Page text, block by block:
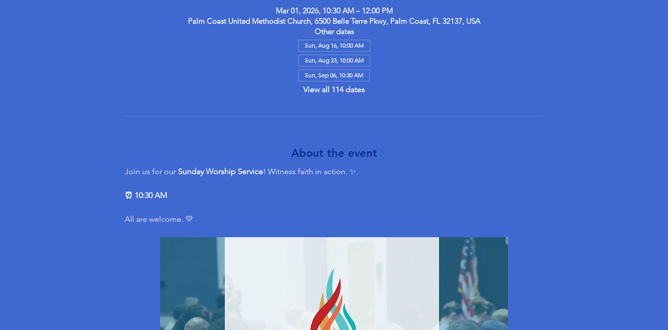
Mar 01, 2026, 10:30 AM – 12:00 PM
Palm Coast United Methodist Church, 6500 Belle Terre Pkwy, Palm Coast, FL 32137, USA
Other dates
Sun, Aug 16, 10:00 AM
Sun, Aug 23, 10:00 AM
Sun, Sep 06, 10:30 AM
View all 114 dates
About the event
Join us for our Sunday Worship Service! Witness faith in action. ✨
⏰ 10:30 AM
All are welcome. 💛